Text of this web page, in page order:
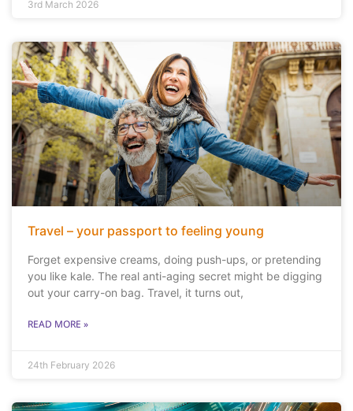
3rd March 2026
Travel – your passport to feeling young
Forget expensive creams, doing push-ups, or pretending
you like kale. The real anti-aging secret might be digging
out your carry-on bag. Travel, it turns out,
READ MORE »
24th February 2026